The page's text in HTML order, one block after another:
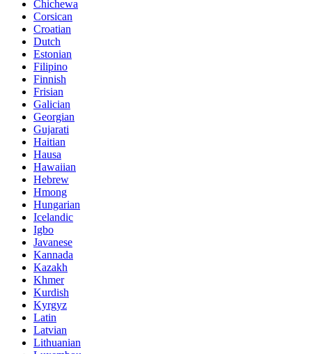
Chichewa
Corsican
Croatian
Dutch
Estonian
Filipino
Finnish
Frisian
Galician
Georgian
Gujarati
Haitian
Hausa
Hawaiian
Hebrew
Hmong
Hungarian
Icelandic
Igbo
Javanese
Kannada
Kazakh
Khmer
Kurdish
Kyrgyz
Latin
Latvian
Lithuanian